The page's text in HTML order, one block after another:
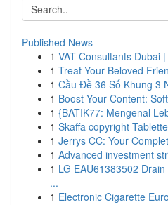
Published News
1 VAT Consultants Dubai
1 Treat Your Beloved
1 Cầu Đề 36 Số Khung 3
1 Boost Your Content:
1 {BATIK77: Mengenal
1 Skaffa copyright
1 Jerrys CC: Your
1 Advanced investment
1 LG EAU61383502
...
1 Electronic Cigarette